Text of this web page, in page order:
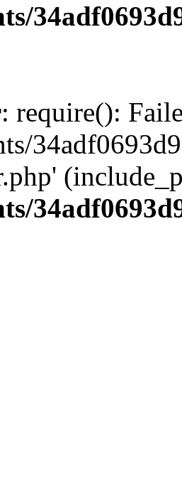
: require():